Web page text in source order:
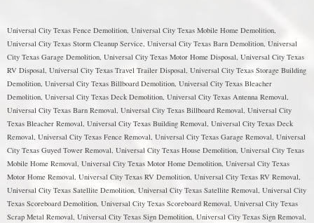
Universal City Texas Fence Demolition, Universal City Texas Mobile Home Demolition,
Universal City Texas Storm Cleanup Service, Universal City Texas Barn Demolition, Universal
City Texas Garage Demolition, Universal City Texas Motor Home Disposal, Universal City Texas
RV Disposal, Universal City Texas Travel Trailer Disposal, Universal City Texas Storage Building
Demolition, Universal City Texas Billboard Demolition, Universal City Texas Bleacher
Demolition, Universal City Texas Deck Demolition, Universal City Texas Antenna Removal,
Universal City Texas Barn Removal, Universal City Texas Billboard Removal, Universal City
Texas Bleacher Removal, Universal City Texas Building Removal, Universal City Texas Deck
Removal, Universal City Texas Fence Removal, Universal City Texas Garage Removal, Universal
City Texas Guyed Tower Removal, Universal City Texas House Demolition, Universal City Texas
Mobile Home Removal, Universal City Texas Motor Home Demolition, Universal City Texas
Motor Home Removal, Universal City Texas RV Demolition, Universal City Texas RV Removal,
Universal City Texas Satellite Demolition, Universal City Texas Satellite Removal, Universal City
Texas Scoreboard Demolition, Universal City Texas Scoreboard Removal, Universal City Texas
Scrap Metal Removal, Universal City Texas Sign Demolition, Universal City Texas Sign Removal,